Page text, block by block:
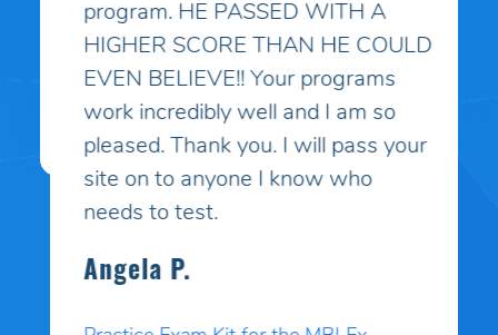
program. HE PASSED WITH A
HIGHER SCORE THAN HE COULD
EVEN BELIEVE!! Your programs
work incredibly well and I am so
pleased. Thank you. I will pass your
site on to anyone I know who
needs to test.
Angela P.